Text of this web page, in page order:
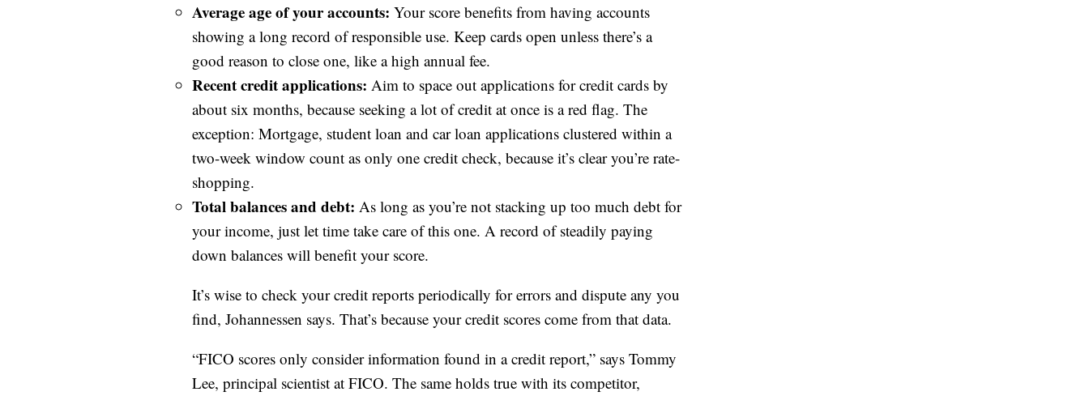
Average age of your accounts: Your score benefits from having accounts
showing a long record of responsible use. Keep cards open unless there’s a
good reason to close one, like a high annual fee.
Recent credit applications: Aim to space out applications for credit cards by
about six months, because seeking a lot of credit at once is a red flag. The
exception: Mortgage, student loan and car loan applications clustered within a
two-week window count as only one credit check, because it’s clear you’re rate-
shopping.
Total balances and debt: As long as you’re not stacking up too much debt for
your income, just let time take care of this one. A record of steadily paying
down balances will benefit your score.
It’s wise to check your credit reports periodically for errors and dispute any you
find, Johannessen says. That’s because your credit scores come from that data.
“FICO scores only consider information found in a credit report,” says Tommy
Lee, principal scientist at FICO. The same holds true with its competitor,